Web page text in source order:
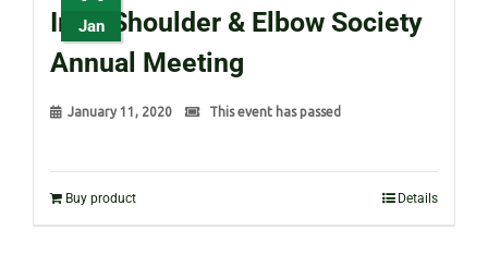
Jan
Irish Shoulder & Elbow Society
Annual Meeting
January 11, 2020 This event has passed
Buy product Details